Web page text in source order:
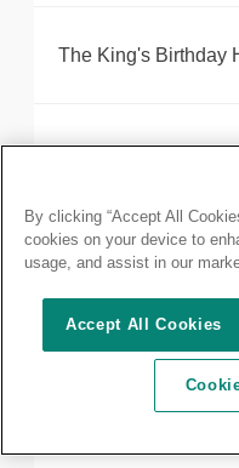
The King's Birthday
RCS England
Annual report 2021-
CovidSurg-Cancer
By clicking “Accept All
cookies on your device to
usage, and assist in our
Accept All Cookies